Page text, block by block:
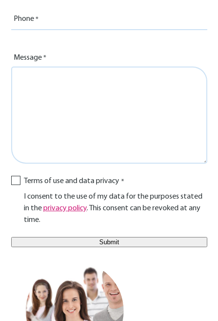
Phone
Message
Terms of use and data privacy
I consent to the use of my data for the purposes stated
in theprivacy policy. This consent can be revoked at any
time.
E-Mail Benutzer